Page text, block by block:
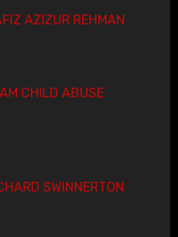
AZIZUR REHMAN
CHILD ABUSE
SWINNERTON